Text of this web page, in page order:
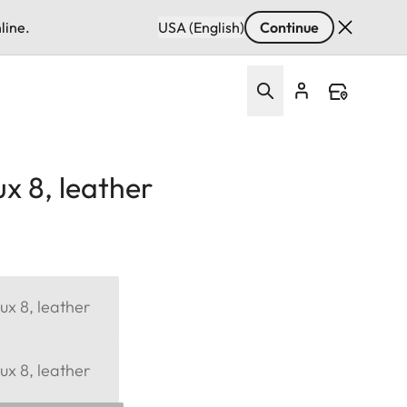
USA (English) Continue
8, leather
8, leather
8, leather